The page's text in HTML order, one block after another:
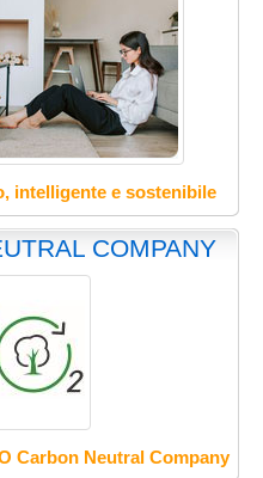
intelligente e sostenibile
COMPANY
Carbon Neutral Company